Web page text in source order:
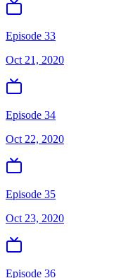
Episode 33
Oct 21, 2020
Episode 34
Oct 22, 2020
Episode 35
Oct 23, 2020
Episode 36